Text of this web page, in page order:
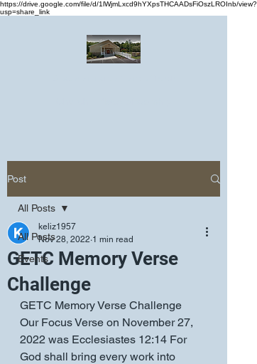
https://drive.google.com/file/d/1lWjmLxcd9hYXpsTHCAADsFiOszLROInb/view?
usp=share_link
Post
All Posts
Events
All Posts
GETC Memory Verse
Challenge
keliz1957
Nov 28, 2022 1 min read
GETC Memory Verse Challenge
Our Focus Verse on November 27,
2022 was Ecclesiastes 12:14 For
God shall bring every work into